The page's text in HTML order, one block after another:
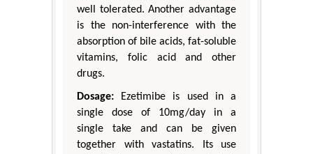
well tolerated. Another advantage
is the non-interference with the
absorption of bile acids, fat-soluble
vitamins, folic acid and other
drugs.
Dosage: Ezetimibe is used in a
single dose of 10mg/day in a
single take and can be given
together with vastatins. Its use